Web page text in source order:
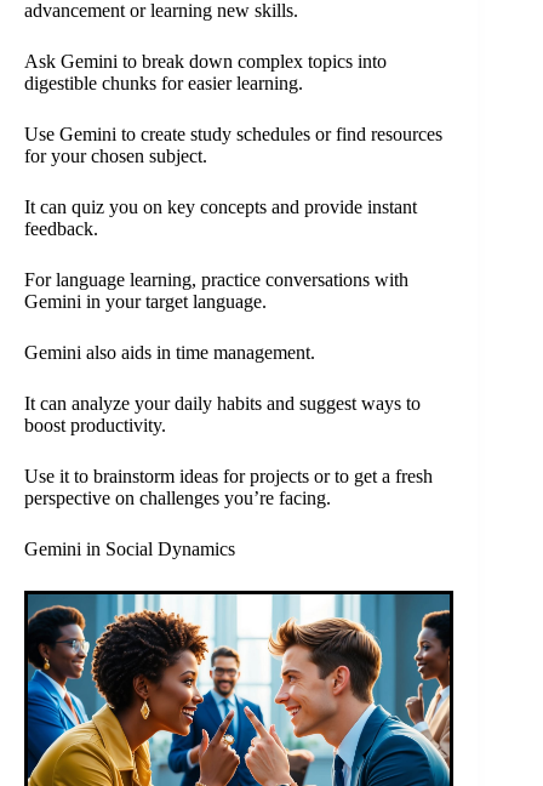
advancement or learning new skills.
Ask Gemini to break down complex topics into
digestible chunks for easier learning.
Use Gemini to create study schedules or find resources
for your chosen subject.
It can quiz you on key concepts and provide instant
feedback.
For language learning, practice conversations with
Gemini in your target language.
Gemini also aids in time management.
It can analyze your daily habits and suggest ways to
boost productivity.
Use it to brainstorm ideas for projects or to get a fresh
perspective on challenges you’re facing.
Gemini in Social Dynamics